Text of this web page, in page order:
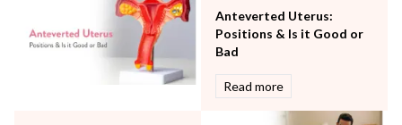
Neonatology & Paediatrics
Nephrology & Dialysis
Neurology
Anteverted Uterus:
Positions & Is it Good or
Bad
Read more